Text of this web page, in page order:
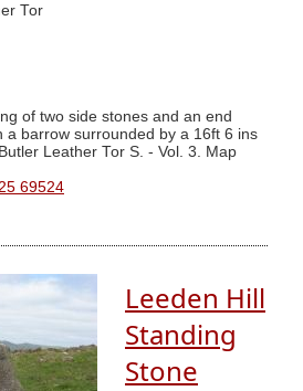
Tor
of two side stones and an end
a barrow surrounded by a 16ft 6 ins
Leather Tor S. - Vol. 3. Map
69524
Leeden Hill
Standing
Stone